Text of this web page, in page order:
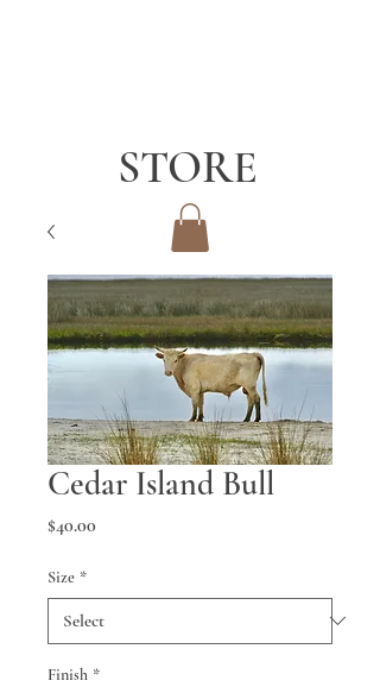
STORE
Cedar Island Bull
$40.00Price
Size *
Finish *